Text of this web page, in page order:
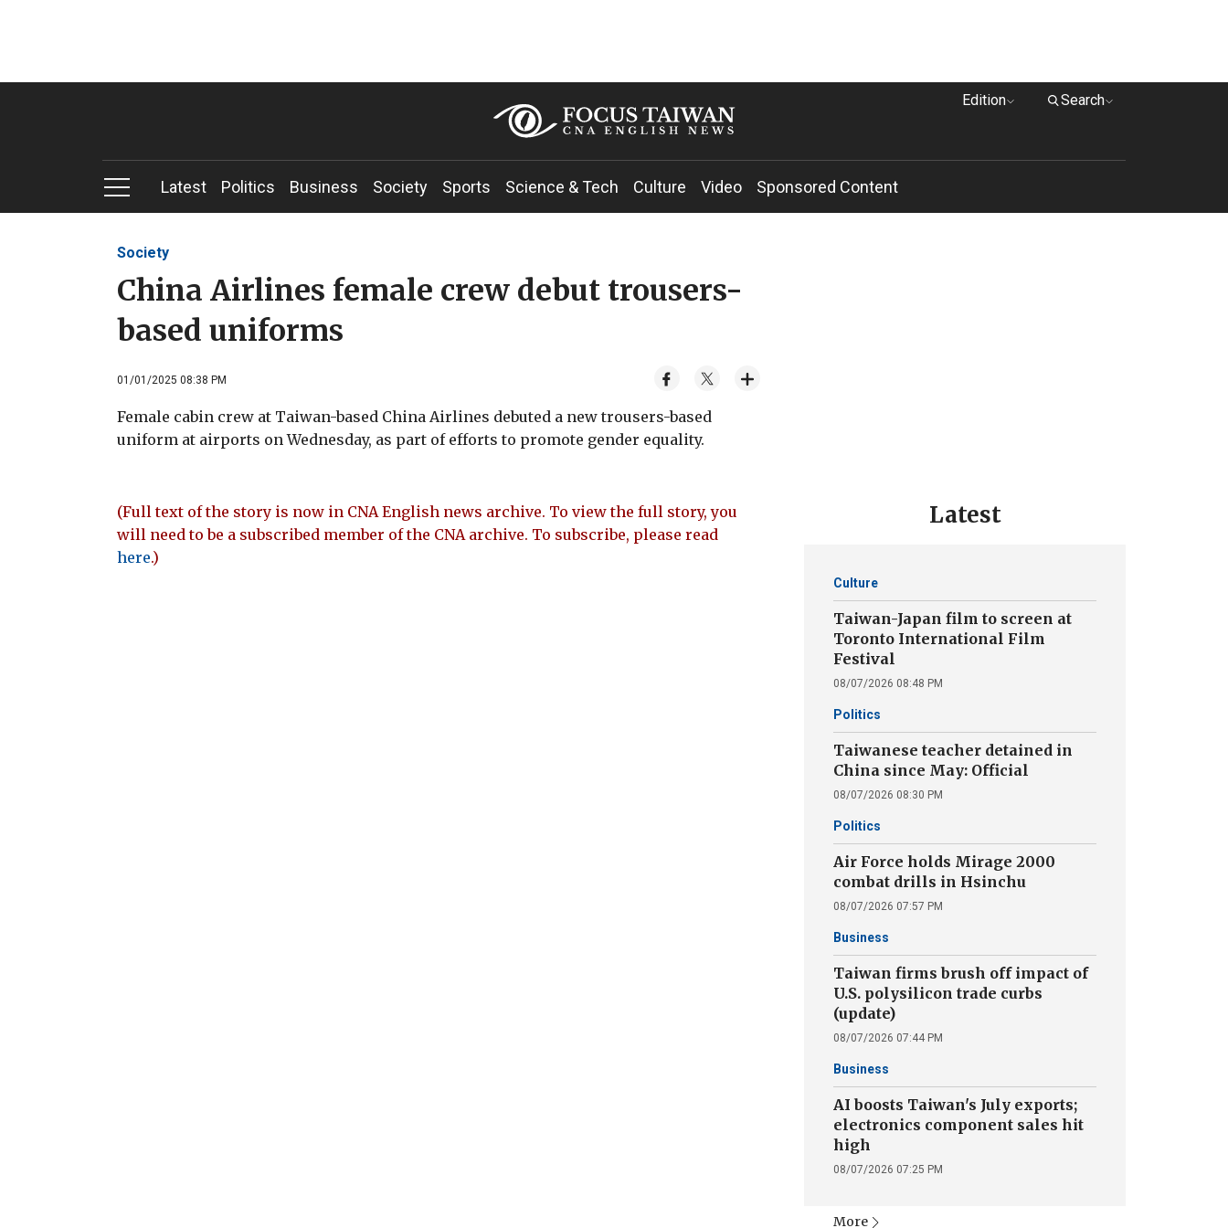
Edition Search
Latest Politics Business Society Sports Science & Tech Culture Video Sponsored Content
Society
China Airlines female crew debut trousers-
based uniforms
01/01/2025 08:38 PM
Female cabin crew at Taiwan-based China Airlines debuted a new trousers-based
uniform at airports on Wednesday, as part of efforts to promote gender equality.
(Full text of the story is now in CNA English news archive. To view the full story, you
will need to be a subscribed member of the CNA archive. To subscribe, please read
here.)
Latest
Culture
Taiwan-Japan film to screen at
Toronto International Film
Festival
08/07/2026 08:48 PM
Politics
Taiwanese teacher detained in
China since May: Official
08/07/2026 08:30 PM
Politics
Air Force holds Mirage 2000
combat drills in Hsinchu
08/07/2026 07:57 PM
Business
Taiwan firms brush off impact of
U.S. polysilicon trade curbs
(update)
08/07/2026 07:44 PM
Business
AI boosts Taiwan's July exports;
electronics component sales hit
high
08/07/2026 07:25 PM
More